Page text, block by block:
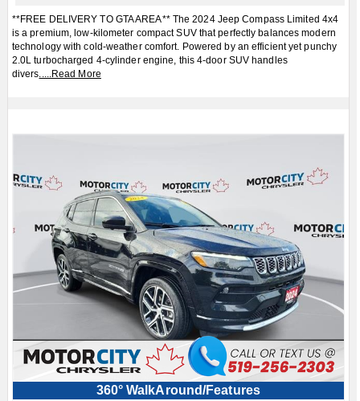
**FREE DELIVERY TO GTA AREA** The 2024 Jeep Compass Limited 4x4
is a premium, low-kilometer compact SUV that perfectly balances modern
technology with cold-weather comfort. Powered by an efficient yet punchy
2.0L turbocharged 4-cylinder engine, this 4-door SUV handles
divers
Read More
360° WalkAround/Features